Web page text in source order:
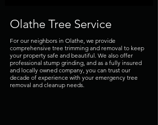
Olathe Tree Service
For our neighbors in Olathe, we provide
comprehensive tree trimming and removal to keep
your property safe and beautiful. We also offer
professional stump grinding, and as a fully insured
and locally owned company, you can trust our
decade of experience with your emergency tree
removal and cleanup needs.